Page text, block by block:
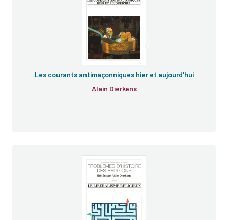
Les courants antimaçonniques hier et aujourd'hui
Alain Dierkens